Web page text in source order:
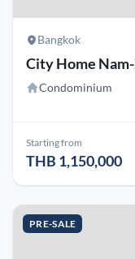
Bangkok
City Home
Condominium
Starting from
THB 1,150,000
PRE-SALE